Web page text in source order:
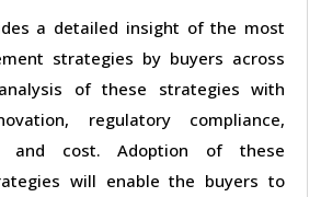
a detailed insight of the most
strategies by buyers across
of these strategies with
regulatory compliance,
and cost. Adoption of these
will enable the buyers to